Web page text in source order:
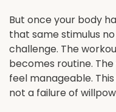
But once your body
that same stimulus
challenge. The
becomes routine.
feel manageable.
not a failure of